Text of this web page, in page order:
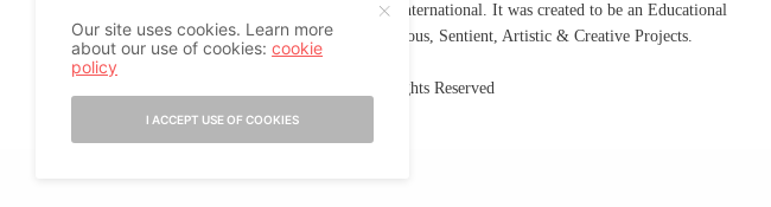
Humanity Healing International. It was created to be an Educational
Platform for Spiritual Conscious, Sentient, Artistic &Creative Projects.
©2007-2026 Humanity Healing, Inc. All Rights Reserved
Our site uses cookies. Learn more
about our use of cookies:cookie
policy
I ACCEPT USE OF COOKIES